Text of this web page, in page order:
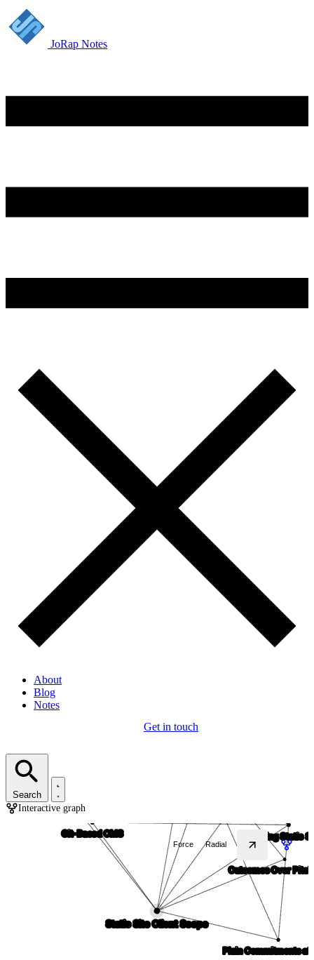
JoRap Notes
About
Blog
Notes
Get in touch
Search
Interactive graph
Force Radial